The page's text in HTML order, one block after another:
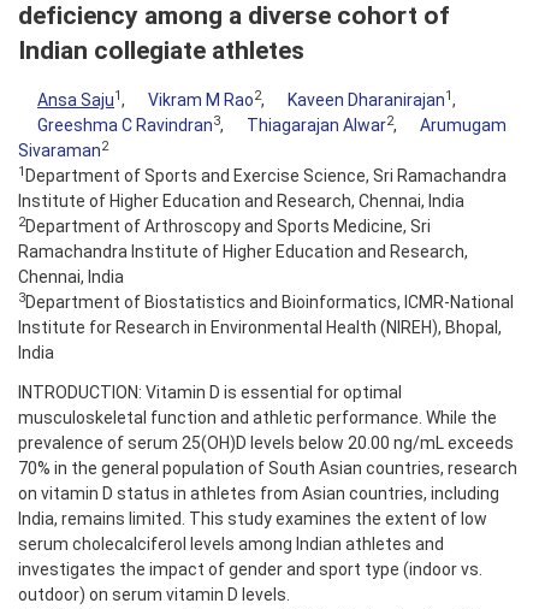
deficiency among a diverse cohort of
Indian collegiate athletes
Ansa Saju1 , Vikram M Rao2, Kaveen Dharanirajan1 ,
Greeshma C Ravindran3, Thiagarajan Alwar2,
Arumugam
Sivaraman2
1 Department of Sports and Exercise Science, Sri Ramachandra
Institute of Higher Education and Research, Chennai, India
2Department of Arthroscopy and Sports Medicine, Sri
Ramachandra Institute of Higher Education and Research,
Chennai, India
3Department of Biostatistics and Bioinformatics, ICMR-National
Institute for Research in Environmental Health (NIREH), Bhopal,
India
INTRODUCTION: Vitamin D is essential for optimal
musculoskeletal function and athletic performance. While the
prevalence of serum 25(OH)D levels below 20.00 ng/mL exceeds
70% in the general population of South Asian countries, research
on vitamin D status in athletes from Asian countries, including
India, remains limited. This study examines the extent of low
serum cholecalciferol levels among Indian athletes and
investigates the impact of gender and sport type (indoor vs.
outdoor) on serum vitamin D levels.